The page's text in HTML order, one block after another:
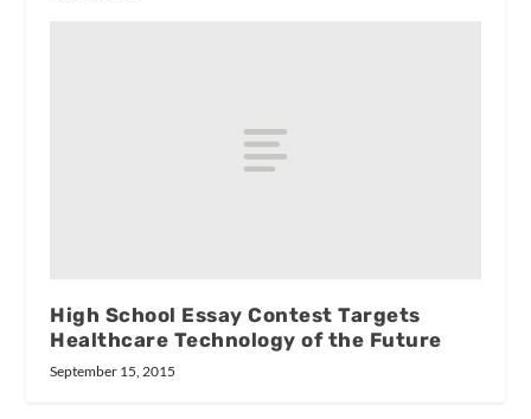
High School Essay Contest Targets
Healthcare Technology of the Future
September 15, 2015